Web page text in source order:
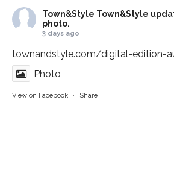
Town&Style Town&Style
photo.
3 days ago
townandstyle.com/digital-edition-
Photo
View on Facebook · Share